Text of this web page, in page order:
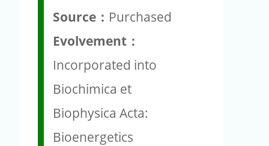
Source： Purchased
Evolvement：
Incorporated into
Biochimica et
Biophysica Acta:
Bioenergetics